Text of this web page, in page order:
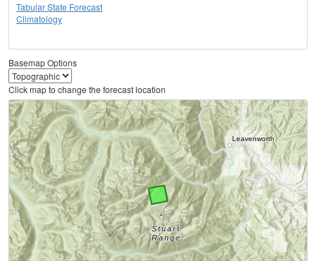
Tabular State Forecast
Climatology
Basemap Options
Click map to change the forecast location